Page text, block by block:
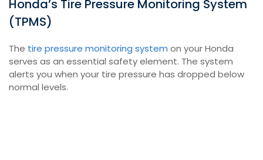
Honda’s Tire Pressure Monitoring System
(TPMS)
The tire pressure monitoring system on your Honda
serves as an essential safety element. The system
alerts you when your tire pressure has dropped below
normal levels.